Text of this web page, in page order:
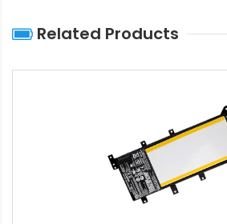
Related Products